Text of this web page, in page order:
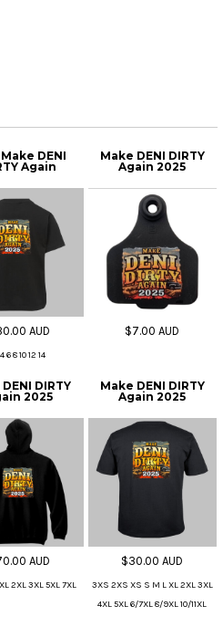
DENI
Again
AUD
6 8 10 12 14
Make DENI DIRTY
Again 2025
$7.00AUD
DIRTY
2025
AUD
2XL 3XL 5XL 7XL
Make DENI DIRTY
Again 2025
$30.00AUD
3XS 2XS XS S M L XL 2XL 3XL
4XL 5XL 6/7XL 8/9XL 10/11XL